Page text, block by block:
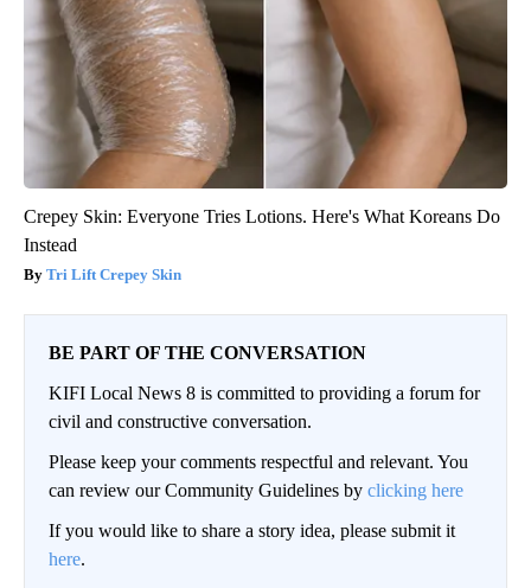
Crepey Skin: Everyone Tries Lotions. Here's What Koreans Do
Instead
Tri Lift Crepey Skin
BE PART OF THE CONVERSATION
KIFI Local News 8 is committed to providing a forum for
civil and constructive conversation.
Please keep your comments respectful and relevant. You
can review our Community Guidelines by clicking here
If you would like to share a story idea, please submit it
here.